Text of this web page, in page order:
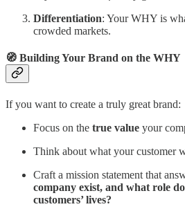
Differentiation: Your WHY is
crowded markets.
🧭 Building Your Brand on the WHY
If you want to create a truly great brand:
Focus on the true value your
Think about what your customer
Craft a mission statement that
company exist, and what role
customers’ lives?